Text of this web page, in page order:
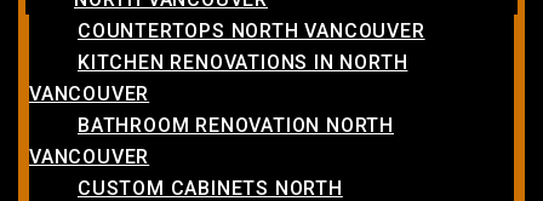
COUNTERTOPS NORTH VANCOUVER
KITCHEN RENOVATIONS IN NORTH
VANCOUVER
BATHROOM RENOVATION NORTH
VANCOUVER
CUSTOM CABINETS NORTH